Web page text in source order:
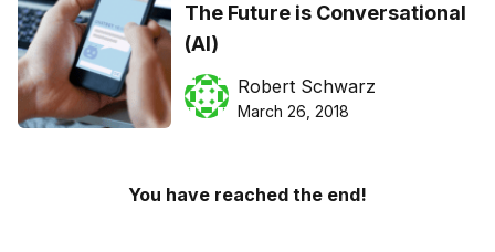
The Future is Conversational
(AI)
Robert Schwarz
March 26, 2018
You have reached the end!